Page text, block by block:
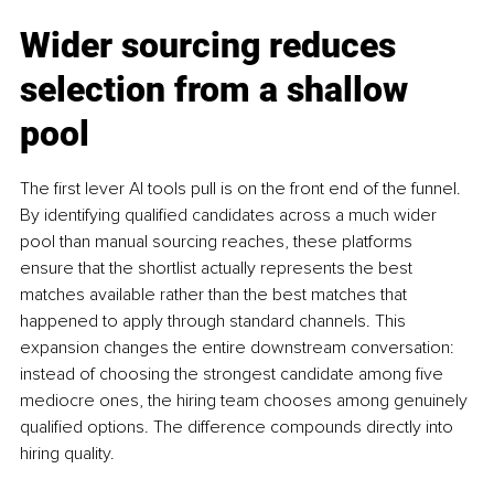
Wider sourcing reduces
selection from a shallow
pool
The first lever AI tools pull is on the front end of the funnel.
By identifying qualified candidates across a much wider
pool than manual sourcing reaches, these platforms
ensure that the shortlist actually represents the best
matches available rather than the best matches that
happened to apply through standard channels. This
expansion changes the entire downstream conversation:
instead of choosing the strongest candidate among five
mediocre ones, the hiring team chooses among genuinely
qualified options. The difference compounds directly into
hiring quality.